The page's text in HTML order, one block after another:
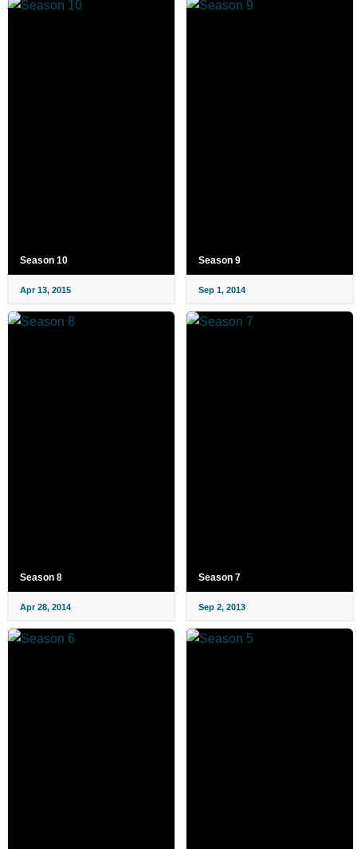
Season 10
Apr 13, 2015
Season 9
Sep 1, 2014
Season 8
Apr 28, 2014
Season 7
Sep 2, 2013